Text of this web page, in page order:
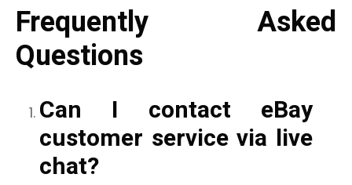
Frequently Asked
Questions
Can I contact eBay
customer service via live
chat?